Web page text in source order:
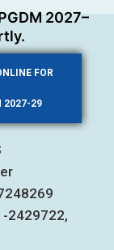
2027–
FOR
2027-29
2429722,